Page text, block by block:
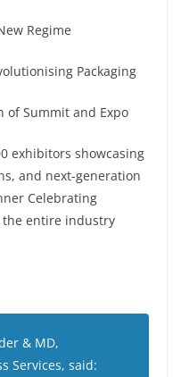
Regime
Packaging
of Summit and Expo
exhibitors showcasing
and next-generation
Celebrating
entire industry
& MD,
Services, said: